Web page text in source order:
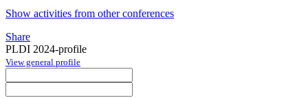
Show activities from other conferences
Share
PLDI 2024-profile
View general profile